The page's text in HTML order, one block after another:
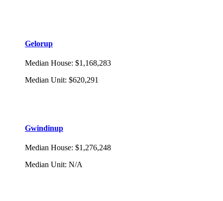
Gelorup
Median House: $1,168,283
Median Unit: $620,291
Gwindinup
Median House: $1,276,248
Median Unit: N/A